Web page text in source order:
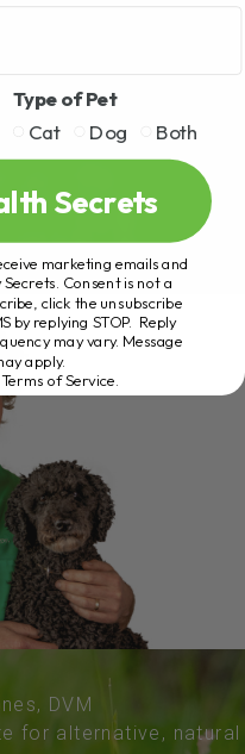
DVM
for alternative, natural
Type of Pet
Cat
Dog Both
Secrets
marketing emails and
Consent is not a
click the unsubscribe
by replying STOP. Reply
may vary. Message
apply.
of Service